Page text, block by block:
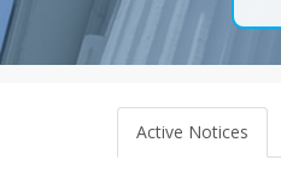
Search
Active Notices